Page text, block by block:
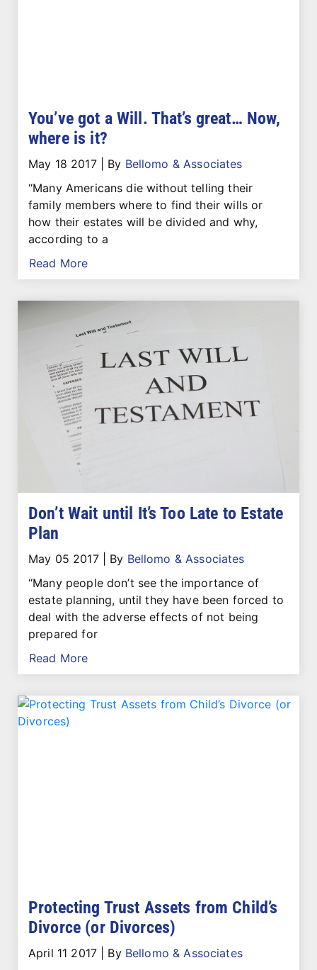
You’ve got a Will. That’s great… Now,
where is it?
May 18 2017| By Bellomo & Associates
“Many Americans die without telling their
family members where to find their wills or
how their estates will be divided and why,
according to a
Read More
Don’t Wait until It’s Too Late to Estate
Plan
May 05 2017| By Bellomo & Associates
“Many people don’t see the importance of
estate planning, until they have been forced to
deal with the adverse effects of not being
prepared for
Read More
Protecting Trust Assets from Child’s
Divorce (or Divorces)
April 11 2017| By Bellomo & Associates